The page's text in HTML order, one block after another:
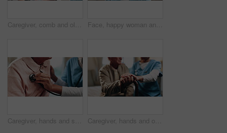
Caregiver, comb and old man in wheelchair with hair care, support and assistance with conversation. Healthcare worker, discussion and elderly person with disability, hairstyle or help in nursing home Face, happy woman and nurse in home for medical wellness, homecare and support worker. Glasses, caregiver and mature person with smile at house for career integrity, about us and healthcare assistant
Caregiver, hands and senior man with stethoscope for breathing evaluation, medical exam or assistance. Nurse, elderly person and equipment in retirement home for heart health, checkup and wellness. Caregiver, hands and old man in retirement home with cane, support and help for injury rehabilitation. Nurse, walking stick and elderly person with disability, assistance and healing for arthritis.